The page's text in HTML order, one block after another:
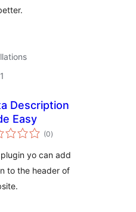
Description
Easy
(0total
ratings
)
yo can add
to the header of